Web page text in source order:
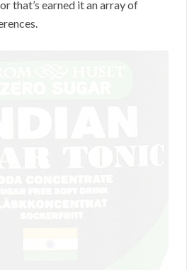
that’s earned it an array of